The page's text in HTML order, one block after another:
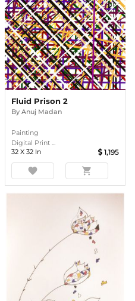
Fluid Prison 2
By Anuj Madan
Painting
Digital Print ...
32 X 32 In 1,195
favorite shopping_cart